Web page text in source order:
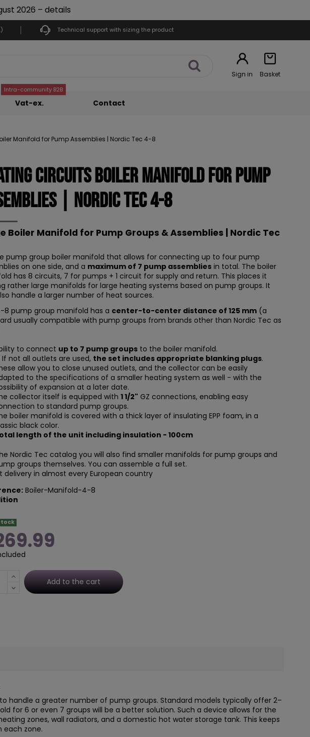
2026 – details
Technical support with sizing the product
Sign in Basket
Intra-community B2B
Vat-ex. Contact
Manifold for Pump Assemblies | Nordic Tec 4-8
Circuits Boiler Manifold for Pump
| Nordic Tec 4-8
Boiler Manifold for Pump Groups & Assemblies | Nordic Tec
pump group boiler manifold that allows for connecting up to four pump
on one side, and a maximum of 7 pump assemblies in total. The boiler
has 8 circuits, 7 for pumps + 1 circuit for supply and return. This places it
rather large manifolds for large heating systems based on pump groups. It
handle a larger number of heat sources.
8 pump group manifold has a center-to-center distance of 125 mm (a
usually compatible with pump groups from brands other than Nordic Tec as
to connect up to 7 pump groups to the boiler manifold.
not all outlets are used, the set includes appropriate blanking plugs.
allow you to close unused outlets, and the collector can be easily
to the specifications of a smaller heating system as well - with the
of expansion at a later date.
collector itself is equipped with 1 1/2" GZ connections, enabling easy
to standard pump groups.
boiler manifold is covered with a thick layer of insulating EPP foam, in a
black color.
length of the unit including insulation - 100cm
Nordic Tec catalog you will also find smaller manifolds for pump groups and
groups themselves. You can assemble a full set.
delivery in almost every European country
Boiler-Manifold-4-8
Add to the cart
handle a greater number of pump groups. Standard models typically offer 2–
for 6 or even 7 groups will be a better solution. Such a device allows for the
zones, wall radiators, and a domestic hot water storage tank. This keeps
each zone.